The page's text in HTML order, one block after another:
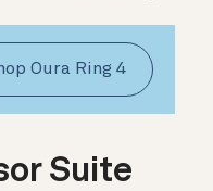
Oura Ring 4
Suite